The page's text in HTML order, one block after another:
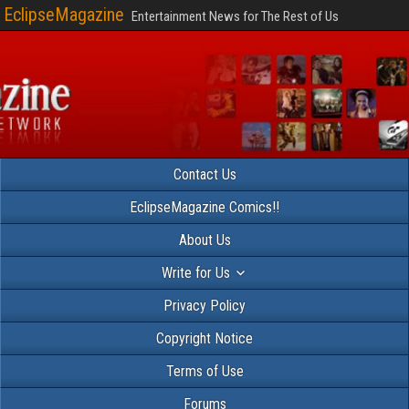
EclipseMagazine Entertainment News for The Rest of Us
Contact Us
EclipseMagazine Comics!!
About Us
Write for Us
Privacy Policy
Copyright Notice
Terms of Use
Forums